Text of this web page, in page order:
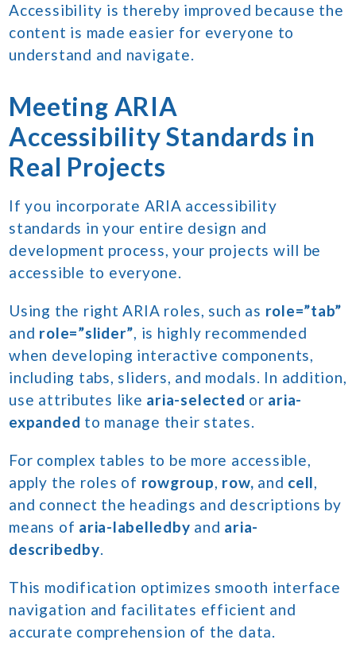
Accessibility is thereby improved because the
content is made easier for everyone to
understand and navigate.
Meeting ARIA
Accessibility Standards in
Real Projects
If you incorporate ARIA accessibility
standards in your entire design and
development process, your projects will be
accessible to everyone.
Using the right ARIA roles, such as role=”tab”
and role=”slider”, is highly recommended
when developing interactive components,
including tabs, sliders, and modals. In addition,
use attributes like aria-selected or aria-
expanded to manage their states.
For complex tables to be more accessible,
apply the roles of rowgroup, row, and cell,
and connect the headings and descriptions by
means of aria-labelledby and aria-
describedby.
This modification optimizes smooth interface
navigation and facilitates efficient and
accurate comprehension of the data.